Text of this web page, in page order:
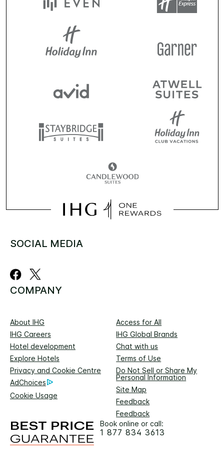
SOCIAL MEDIA
COMPANY
About IHG
Access for All
IHG Careers
IHG Global Brands
Hotel development
Chat with us
Explore Hotels
Terms of Use
Privacy and Cookie Centre
Do Not Sell or Share My
Personal Information
AdChoices
Site Map
Cookie Usage
Feedback
Feedback
Book online or call:
1 877 834 3613